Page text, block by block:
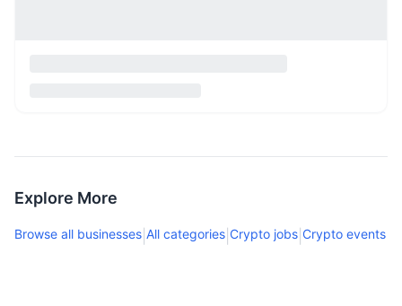
Explore More
Browse all businesses All categories Crypto jobs Crypto events